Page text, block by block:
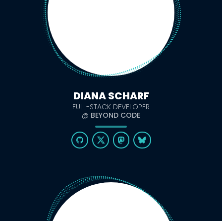
DIANA SCHARF
FULL-STACK DEVELOPER
@ BEYOND CODE